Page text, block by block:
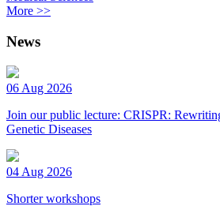
More >>
News
06 Aug 2026
Join our public lecture: CRISPR:
Genetic Diseases
04 Aug 2026
Shorter workshops